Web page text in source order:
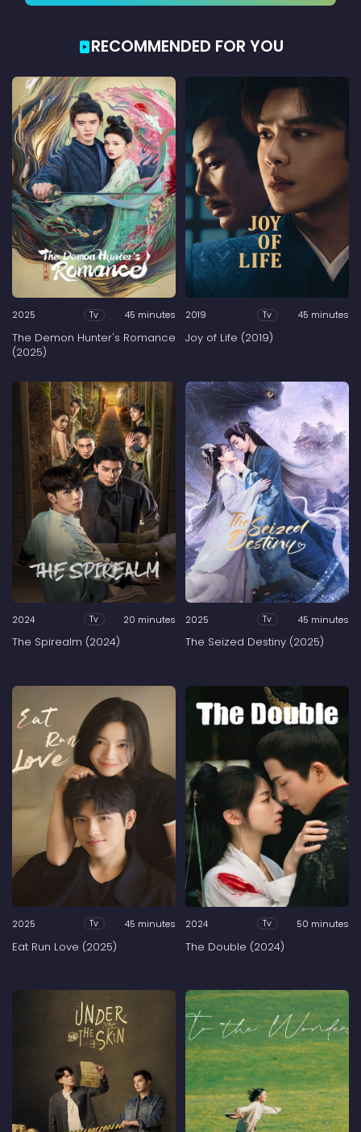
RECOMMENDED FOR YOU
2025 Tv 45 minutes
The Demon Hunter's Romance
(2025)
2019 Tv 45 minutes
Joy of Life (2019)
2024 Tv 20 minutes
The Spirealm (2024)
2025 Tv 45 minutes
The Seized Destiny (2025)
2025 Tv 45 minutes
Eat Run Love (2025)
2024 Tv 50 minutes
The Double (2024)